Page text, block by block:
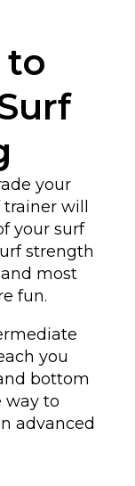
to
your
will
your surf
strength
most
fun.
you
bottom
way to
advanced